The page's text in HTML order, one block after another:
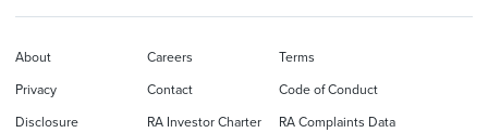
About Careers Terms
Privacy Contact Code of Conduct
Disclosure RA Investor Charter
RA Complaints Data